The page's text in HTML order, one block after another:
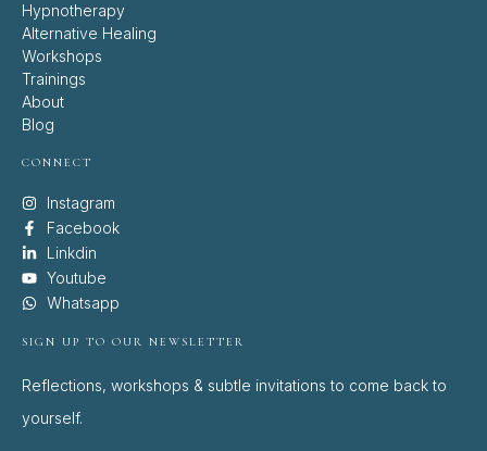
Hypnotherapy
Alternative Healing
Workshops
Trainings
About
Blog
CONNECT
Instagram
Facebook
Linkdin
Youtube
Whatsapp
SIGN UP TO OUR NEWSLETTER
Reflections, workshops & subtle invitations to come back to
yourself.